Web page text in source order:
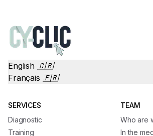
English 🇬🇧
Français 🇫🇷
SERVICES
Diagnostic
Training
TEAM
Who are
In the